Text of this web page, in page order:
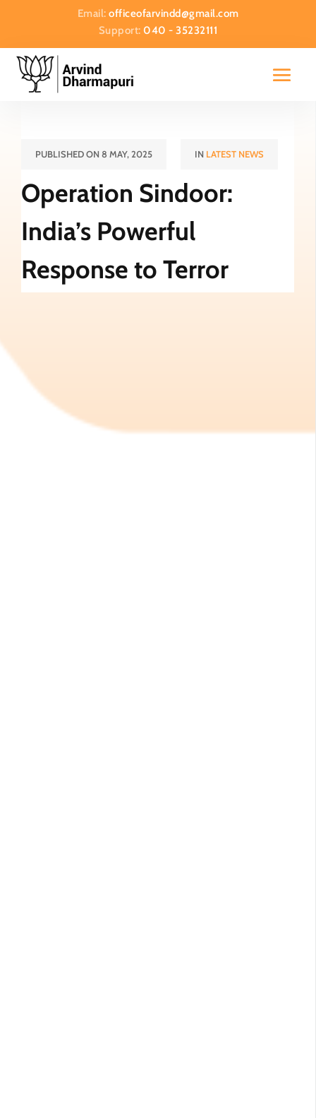
Email: officeofarvindd@gmail.com
Support:040 - 35232111
PUBLISHED ON 8 MAY, 2025 IN LATEST NEWS
Operation Sindoor:
India’s Powerful
Response to Terror